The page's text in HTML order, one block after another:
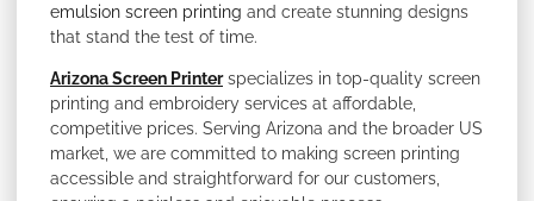
emulsion screen printing and create stunning designs
that stand the test of time.
Arizona Screen Printerspecializes in top-quality screen
printing and embroidery services at affordable,
competitive prices. Serving Arizona and the broader US
market, we are committed to making screen printing
accessible and straightforward for our customers,